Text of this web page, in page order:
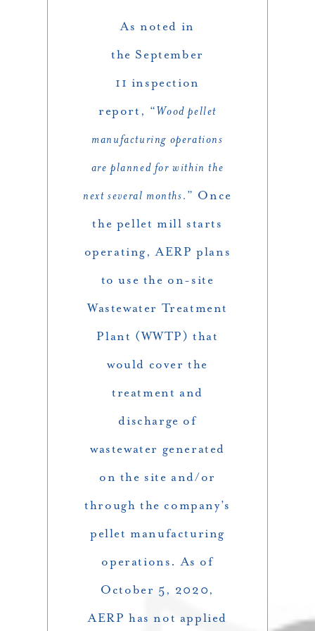
As noted in
the September
11 inspection
report, “Wood pellet
manufacturing operations
are planned for within the
next several months.” Once
the pellet mill starts
operating, AERP plans
to use the on-site
Wastewater Treatment
Plant (WWTP) that
would cover the
treatment and
discharge of
wastewater generated
on the site and/or
through the company’s
pellet manufacturing
operations. As of
October 5, 2020,
AERP has not applied